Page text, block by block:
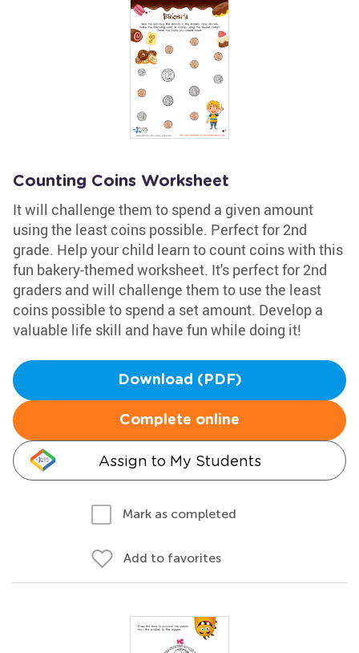
Counting Coins Worksheet
It will challenge them to spend a given amount
using the least coins possible. Perfect for 2nd
grade. Help your child learn to count coins with this
fun bakery-themed worksheet. It's perfect for 2nd
graders and will challenge them to use the least
coins possible to spend a set amount. Develop a
valuable life skill and have fun while doing it!
Download (PDF)
Complete online
Assign to My Students
Mark as completed
Add to favorites